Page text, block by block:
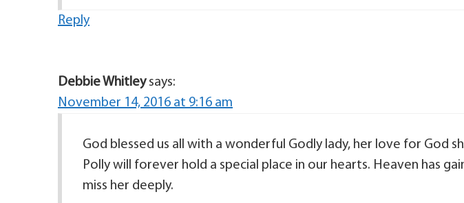
Reply
Debbie Whitley says:
November 14, 2016 at 9:16 am
God blessed us all with a wonderful Godly lady, her love for God
Polly will forever hold a special place in our hearts. Heaven has
miss her deeply.